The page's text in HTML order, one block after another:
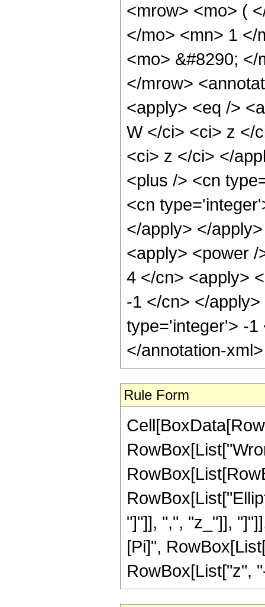
<mrow> <mo> (
</mo> <mn> 1 </
<mo> &#8290;
</mrow>
<apply> <eq />
W </ci> <ci> z </
<ci> z </ci> </
<plus /> <cn
<cn
</apply> </
<apply> <power
4 </cn> <apply>
-1 </cn> </
type='integer'> -1
</annotation-
Rule Form
"]"]], ",", "z_"]],
[Pi]",
RowBox[List["z",